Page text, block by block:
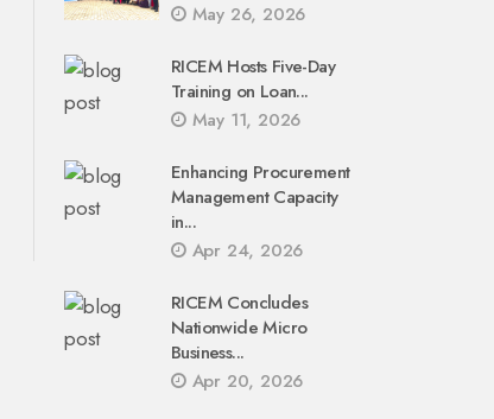
May 26, 2026
RICEM Hosts Five-Day
Training on Loan...
May 11, 2026
Enhancing Procurement
Management Capacity
in...
Apr 24, 2026
RICEM Concludes
Nationwide Micro
Business...
Apr 20, 2026